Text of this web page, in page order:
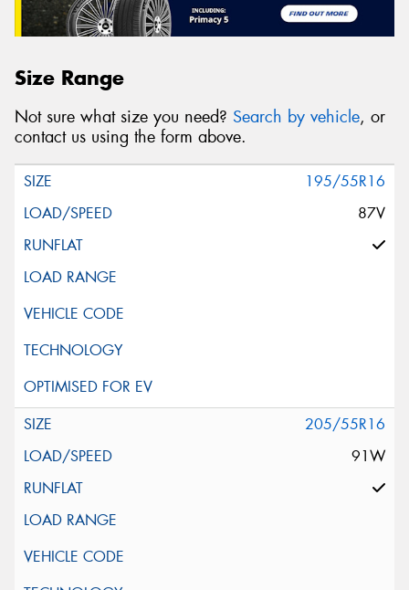
Size Range
Not sure what size you need? Search by vehicle, or
contact us using the form above.
195/55R16
87V
205/55R16
91W